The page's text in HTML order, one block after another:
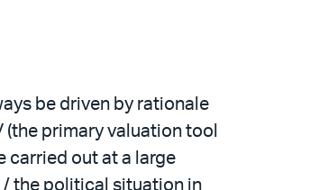
be driven by rationale
primary valuation tool
carried out at a large
/ the political situation in